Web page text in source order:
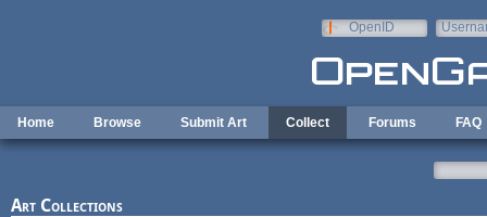
OpenID
Home Browse Submit Art Collect Forums FAQ
Art Collections